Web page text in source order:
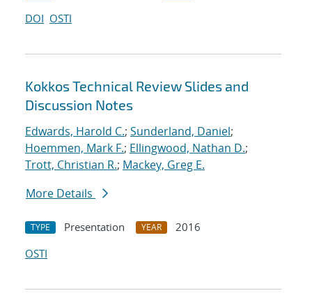
DOI OSTI
Kokkos Technical Review Slides and
Discussion Notes
Edwards, Harold C.; Sunderland, Daniel;
Hoemmen, Mark F.; Ellingwood, Nathan D.;
Trott, Christian R.; Mackey, Greg E.
More Details
TYPE Presentation YEAR
2016
OSTI